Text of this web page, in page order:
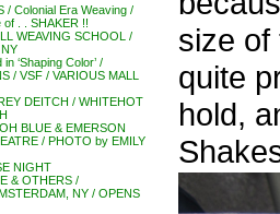
/ Colonial Era Weaving /
. . SHAKER !!
WEAVING SCHOOL /
‘Shaping Color’ /
/ VSF / VARIOUS MALL
DEITCH / WHITEHOT
BLUE & EMERSON
/ PHOTO by EMILY
NIGHT
& OTHERS /
NY / OPENS
size of
quite
hold,